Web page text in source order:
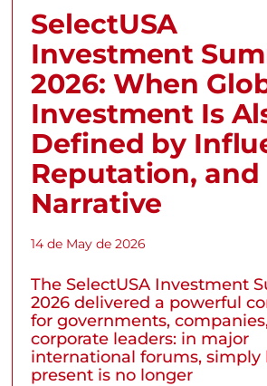
SelectUSA
Investment
2026: When
Investment Is
Defined by
Reputation, and
Narrative
14 de May de 2026
The SelectUSA Investment
2026 delivered a powerful
for governments,
corporate leaders: in major
international forums, simply
present is no longer